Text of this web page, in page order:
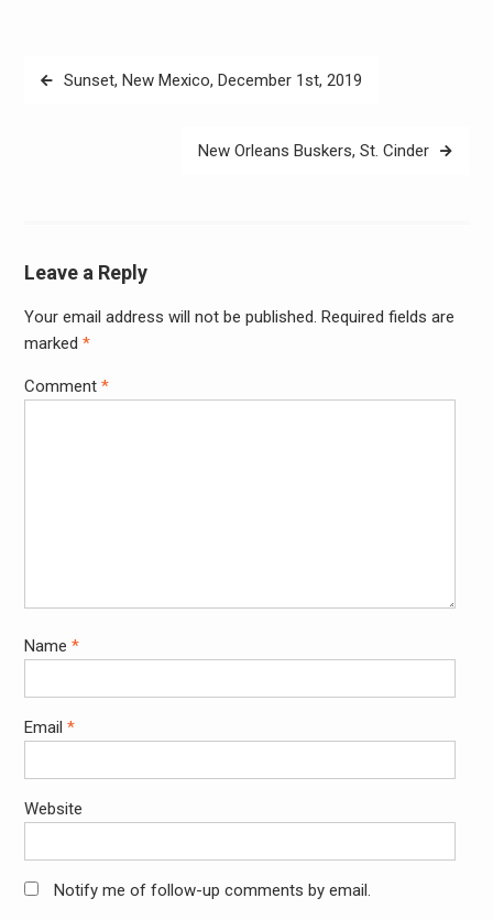
PostSunset, New Mexico, December 1st, 2019
New Orleans Buskers, St. Cinder
Leave a Reply
Your email address will not be published. Required fields are
marked *
Comment *
Name *
Email *
Website
Notify me of follow-up comments by email.